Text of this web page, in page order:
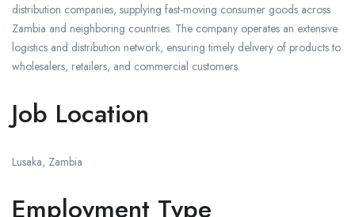
distribution companies, supplying fast-moving consumer goods across
Zambia and neighboring countries. The company operates an extensive
logistics and distribution network, ensuring timely delivery of products to
wholesalers, retailers, and commercial customers.
Job Location
Lusaka, Zambia
Employment Type